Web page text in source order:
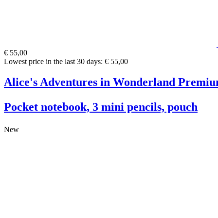
€ 55,00
Lowest price in the last 30 days: € 55,00
Alice's Adventures in Wonderland
Pocket notebook, 3 mini pencils, pouch
New